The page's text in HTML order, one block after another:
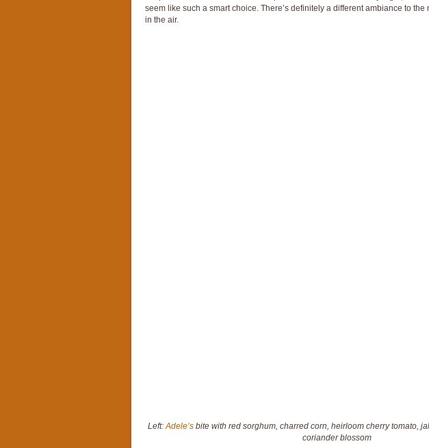
seem like such a smart choice. There’s definitely a different ambiance to the
in the air.
Left:Adele’s bite with red sorghum, charred corn, heirloom cherry tomato,
coriander blossom